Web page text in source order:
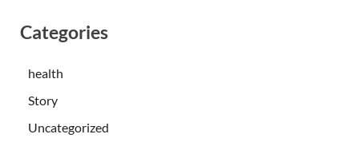
Categories
health
Story
Uncategorized